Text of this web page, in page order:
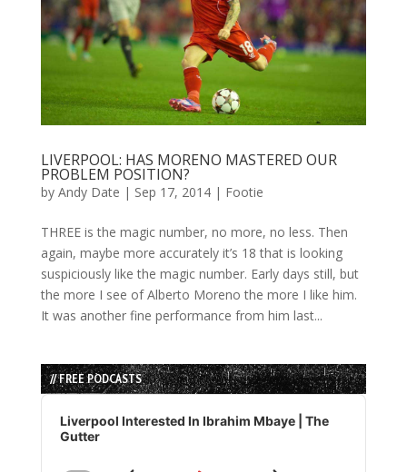
LIVERPOOL: HAS MORENO MASTERED OUR
PROBLEM POSITION?
by Andy Date | Sep 17, 2014| Footie
THREE is the magic number, no more, no less. Then
again, maybe more accurately it’s 18 that is looking
suspiciously like the magic number. Early days still, but
the more I see of Alberto Moreno the more I like him.
It was another fine performance from him last...
// FREE PODCASTS
Audio
Player
Liverpool Interested In Ibrahim Mbaye | The
Gutter